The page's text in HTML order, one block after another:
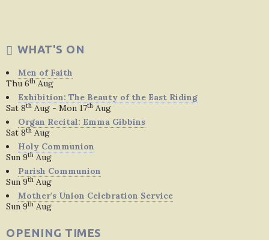
WHAT'S ON
Men of Faith
Thu 6th Aug
Exhibition: The Beauty of the East Riding
Sat 8th Aug - Mon 17th Aug
Organ Recital: Emma Gibbins
Sat 8th Aug
Holy Communion
Sun 9th Aug
Parish Communion
Sun 9th Aug
Mother's Union Celebration Service
Sun 9th Aug
OPENING TIMES